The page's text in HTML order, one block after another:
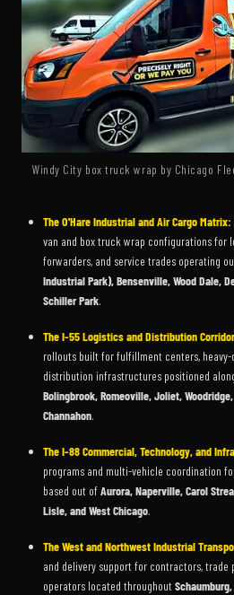
Windy City box truck wrap by Chicago
The O'Hare Industrial and Air Cargo Matrix:
van and box truck wrap configurations for
forwarders, and service trades operating
Industrial Park), Bensenville, Wood Dale,
Schiller Park.
The I-55 Logistics and Distribution
rollouts built for fulfillment centers, heavy-
distribution infrastructures positioned
Bolingbrook, Romeoville, Joliet,
Channahon.
The I-88 Commercial, Technology, and
programs and multi-vehicle coordination
based out ofAurora, Naperville, Carol
Lisle, and West Chicago.
The West and Northwest Industrial
and delivery support for contractors, trade
operators located throughout